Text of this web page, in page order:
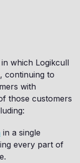
which Logikcull
, continuing to
with
those customers
in a single
every part of